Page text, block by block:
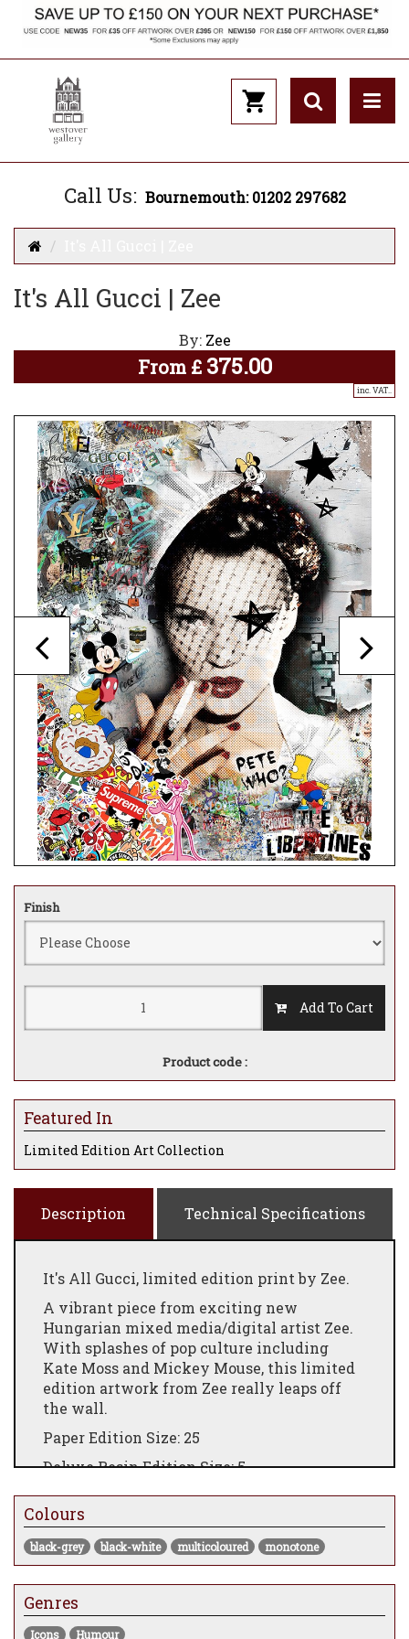
Call Us: Bournemouth: 01202 297682
It's All Gucci | Zee
By: Zee
From £ 375.00
inc. VAT..
Finish
Add To Cart
Product code :
Featured In
Limited Edition Art Collection
Description Technical Specifications
It's All Gucci, limited edition print by Zee.
A vibrant piece from exciting new
Hungarian mixed media/digital artist Zee.
With splashes of pop culture including
Kate Moss and Mickey Mouse, this limited
edition artwork from Zee really leaps off
the wall.
Paper Edition Size: 25
Deluxe Resin Edition Size: 5
Giclee on paper, float framed, or deluxe
resin edition, framed.
Paper Framed Size: 86cm x 104cm
Comes framed
Colours
black-grey black-white multicoloured monotone
Genres
Icons Humour